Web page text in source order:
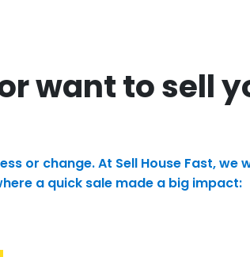
want to sell
or change. At Sell House Fast,
a quick sale made a big impact: